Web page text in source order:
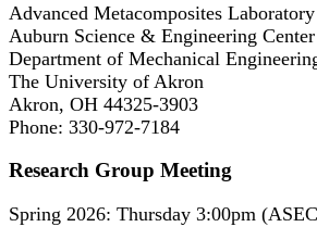
Advanced Metacomposites Laboratory
Auburn Science & Engineering
Department of Mechanical
The University of Akron
Akron, OH 44325-3903
Phone: 330-972-7184
Research Group Meeting
Spring 2026: Thursday 3:00pm